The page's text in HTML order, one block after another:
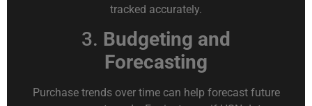
tracked accurately.
3. Budgeting and
Forecasting
Purchase trends over time can help forecast future